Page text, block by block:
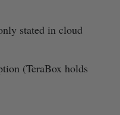
stated in cloud
(TeraBox holds